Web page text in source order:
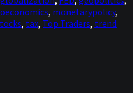
, monetarypolicy,
, tax, Top Traders, trend